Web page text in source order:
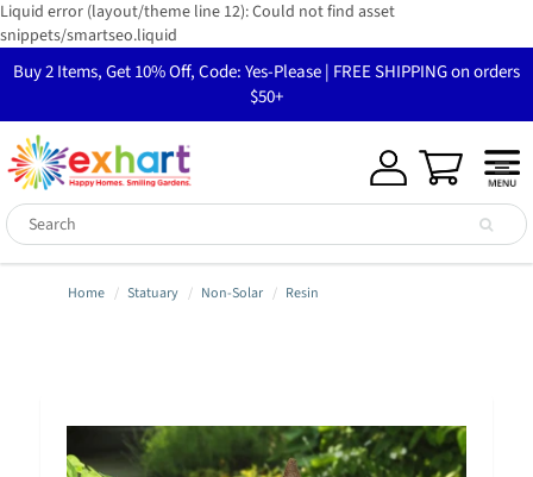
Liquid error (layout/theme line 12): Could not find asset
snippets/smartseo.liquid
Buy 2 Items, Get 10% Off, Code: Yes-Please | FREE SHIPPING on orders
$50+
Home Statuary Non-Solar Resin